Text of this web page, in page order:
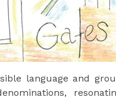
language and